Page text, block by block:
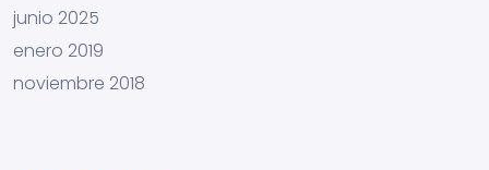
junio 2025
enero 2019
noviembre 2018